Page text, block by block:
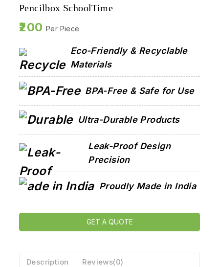
Pencilbox SchoolTime
200 Per Piece
Eco-Friendly & Recyclable
Materials
BPA-Free & Safe for Use
Ultra-Durable Products
Leak-Proof Design
Precision
Proudly Made in India
GET A QUOTE
Description Reviews(0)